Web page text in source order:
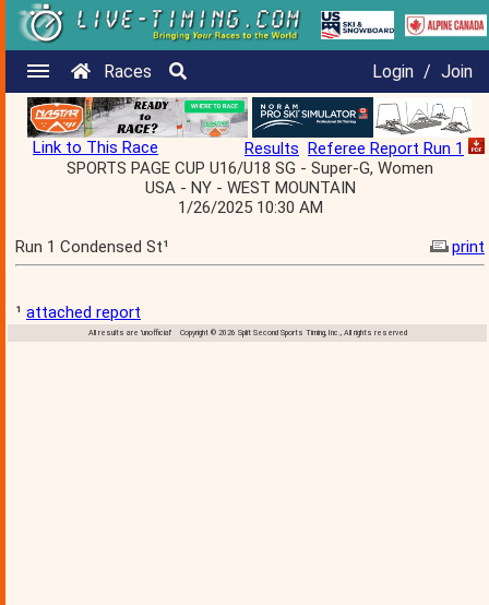
Races Login / Join
Link to This Race Results Referee Report Run 1
SPORTS PAGE CUP U16/U18 SG - Super-G, Women
USA - NY - WEST MOUNTAIN
1/26/2025 10:30 AM
Run 1 Condensed St¹
print
¹ attached report
All results are 'unofficial' Copyright © 2026 Split Second Sports Timing, Inc., All rights reserved